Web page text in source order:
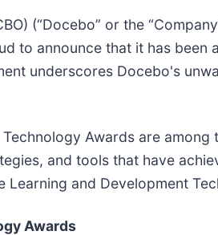
(“Docebo” or the
to announce that it has
underscores Docebo's
Awards are
and tools that have
and Development
Awards